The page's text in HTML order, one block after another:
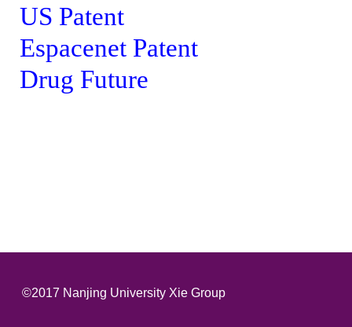
US Patent
Espacenet Patent
Drug Future
©2017 Nanjing University Xie Group